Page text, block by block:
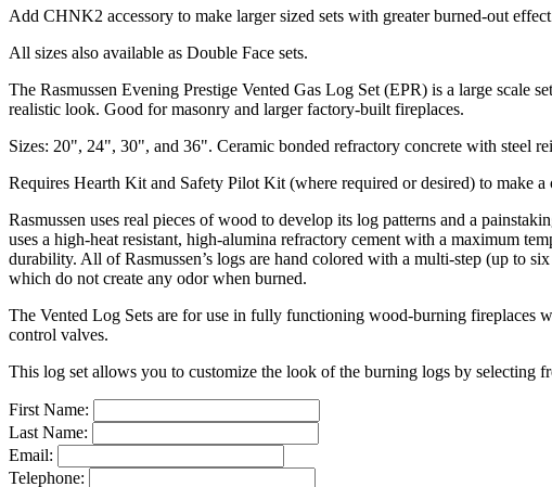
Add CHNK2 accessory to make larger sized sets with greater burned-out
All sizes also available as Double Face sets.
The Rasmussen Evening Prestige Vented Gas Log Set (EPR) is a large
realistic look. Good for masonry and larger factory-built fireplaces.
Sizes: 20", 24", 30", and 36". Ceramic bonded refractory concrete with steel
Requires Hearth Kit and Safety Pilot Kit (where required or desired) to make a
Rasmussen uses real pieces of wood to develop its log patterns and a
uses a high-heat resistant, high-alumina refractory cement with a maximum
durability. All of Rasmussen’s logs are hand colored with a multi-step (up to
which do not create any odor when burned.
The Vented Log Sets are for use in fully functioning wood-burning fireplaces
control valves.
This log set allows you to customize the look of the burning logs by selecting
First Name:
Last Name:
Email:
Telephone: